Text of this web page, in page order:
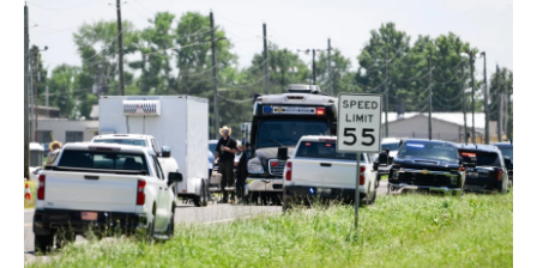
b
o
o
k
e
d
I
n